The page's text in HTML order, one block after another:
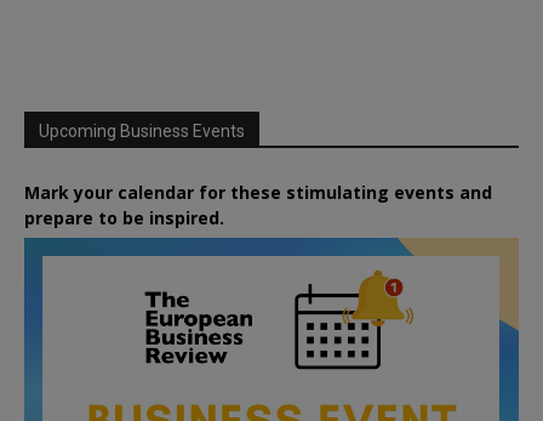
Upcoming Business Events
Mark your calendar for these stimulating events and
prepare to be inspired.